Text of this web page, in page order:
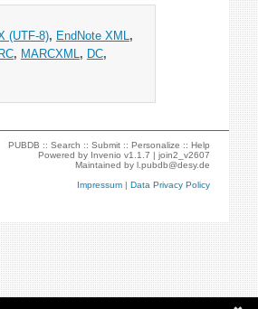
(UTF-8), EndNote XML ,
, MARCXML , DC,
PUBDB ::Search ::Submit ::Personalize ::Help
Powered by Invenio v1.1.7 |join2_v2607
Maintained byl.pubdb@desy.de
Impressum |Data Privacy Policy